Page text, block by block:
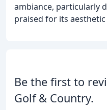
ambiance, particularly
praised for its aesthetic
Be the first to
Golf & Country.